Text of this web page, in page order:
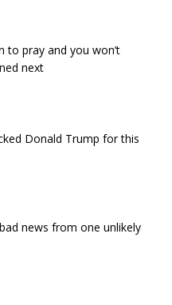
to pray and you won’t
next
Donald Trump for this
news from one unlikely